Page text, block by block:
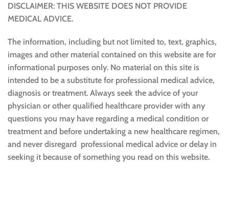
DISCLAIMER: THIS WEBSITE DOES NOT PROVIDE
MEDICAL ADVICE.
The information, including but not limited to, text, graphics,
images and other material contained on this website are for
informational purposes only. No material on this site is
intended to be a substitute for professional medical advice,
diagnosis or treatment. Always seek the advice of your
physician or other qualified healthcare provider with any
questions you may have regarding a medical condition or
treatment and before undertaking a new healthcare regimen,
and never disregard professional medical advice or delay in
seeking it because of something you read on this website.